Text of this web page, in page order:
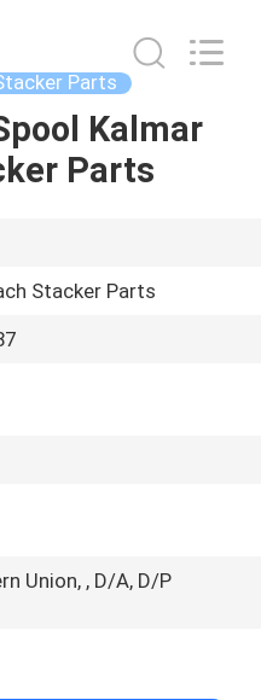
Parts
Kalmar
Parts
Stacker Parts
Union, , D/A, D/P